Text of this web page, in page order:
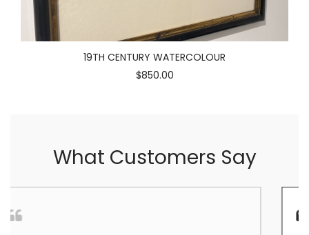
19TH CENTURY WATERCOLOUR
$850.00
What Customers Say